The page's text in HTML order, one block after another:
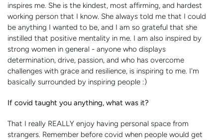
inspires me. She is the kindest, most affirming, and hardest
working person that I know. She always told me that I could
be anything I wanted to be, and I am so grateful that she
instilled that positive mentality in me. I am also inspired by
strong women in general - anyone who displays
determination, drive, passion, and who has overcome
challenges with grace and resilience, is inspiring to me. I'm
basically surrounded by inspiring people :)
If covid taught you anything, what was it?
That I really REALLY enjoy having personal space from
strangers. Remember before covid when people would get